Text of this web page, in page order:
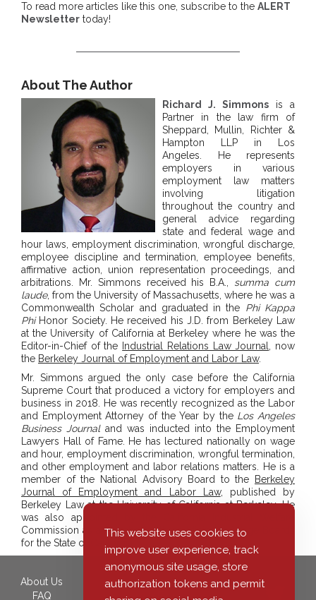
To read more articles like this one, subscribe to the ALERT
Newsletter today!
About The Author
Richard J. Simmons is a
Partner in the law firm of
Sheppard, Mullin, Richter &
Hampton LLP in Los
Angeles. He represents
employers in various
employment law matters
involving litigation
throughout the country and
general advice regarding
state and federal wage and
hour laws, employment discrimination, wrongful discharge,
employee discipline and termination, employee benefits,
affirmative action, union representation proceedings, and
arbitrations. Mr. Simmons received his B.A., summa cum
laude, from the University of Massachusetts, where he was a
Commonwealth Scholar and graduated in the Phi Kappa
PhiHonor Society. He received his J.D. from Berkeley Law
at the University of California at Berkeley where he was the
Editor-in-Chief of the
Industrial Relations Law Journal, now
the Berkeley Journal of Employment and Labor Law.
Mr. Simmons argued the only case before the California
Supreme Court that produced a victory for employers and
business in 2018. He was recently recognized as the Labor
and Employment Attorney of the Year by the Los Angeles
Business Journaland was inducted into the Employment
Lawyers Hall of Fame. He has lectured nationally on wage
and hour, employment discrimination, wrongful termination,
and other employment and labor relations matters. He is a
member of the National Advisory Board to the
Berkeley
Journal of Employment and Labor Law, published by
Berkeley Law at the University of California at Berkeley. He
was also appointed by the California Industrial Welfare
Commission as a member of three Minimum Wage Boards
for the State of California.
About Us
FAQ
350 South Grand Avenue,
40th Floor
This website uses cookies to
improve user experience, track
anonymous site usage, store
authorization tokens and permit